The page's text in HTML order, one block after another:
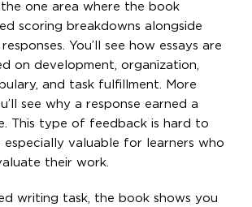
the one area where the book
scoring breakdowns alongside
You’ll see how essays are
on development, organization,
and task fulfillment. More
see why a response earned a
This type of feedback is hard to
especially valuable for learners who
their work.
writing task, the book shows you